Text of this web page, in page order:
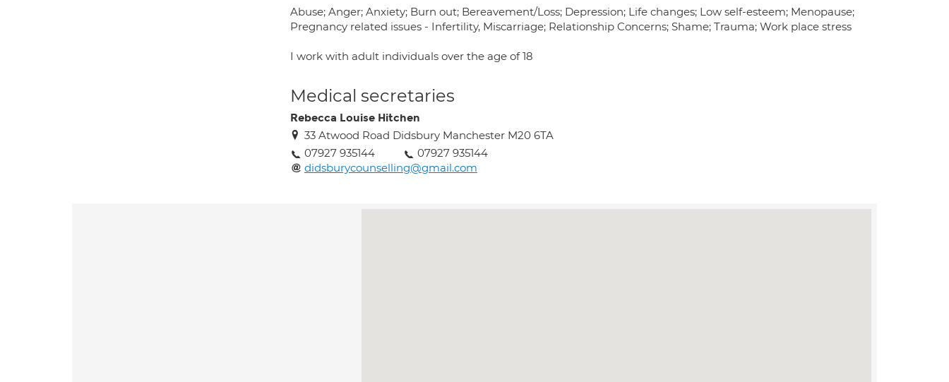
Abuse; Anger; Anxiety; Burn out; Bereavement/Loss; Depression; Life changes; Low self-esteem; Menopause;
Pregnancy related issues - Infertility, Miscarriage; Relationship Concerns; Shame; Trauma; Work place stress
I work with adult individuals over the age of 18
Medical secretaries
Rebecca Louise Hitchen
33 Atwood Road Didsbury Manchester M20 6TA
07927 935144
07927 935144
didsburycounselling@gmail.com